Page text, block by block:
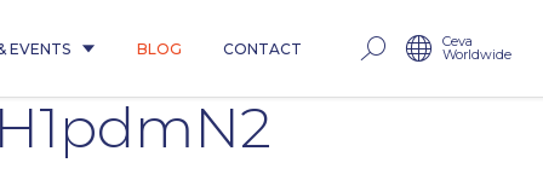
EVENTS BLOG CONTACT Ceva
Worldwide